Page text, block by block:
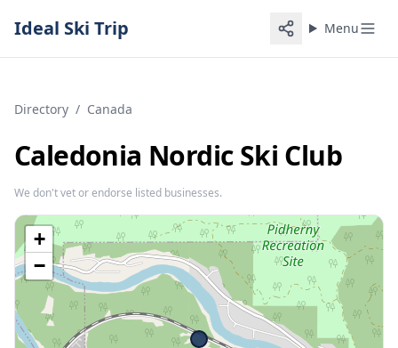
Ideal Ski Trip Menu
Directory / Canada
Caledonia Nordic Ski Club
We don't vet or endorse listed businesses.
+
−